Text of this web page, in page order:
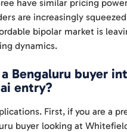
have similar pricing
are increasingly
bipolar market is
dynamics.
Bengaluru buyer
entry?
First, if you are a
buyer looking at